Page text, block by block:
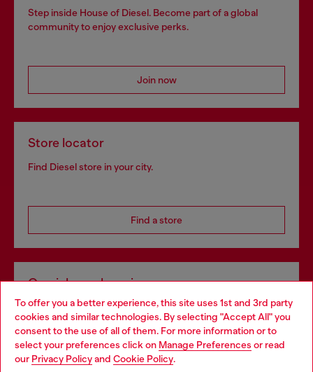
To offer you a better experience, this site uses 1st and 3rd party
cookies and similar technologies. By selecting "Accept All" you
consent to the use of all of them. For more information or to
select your preferences click on Manage Preferences or read
our Privacy Policyand Cookie Policy.
Step inside House of Diesel. Become part of a global
community to enjoy exclusive perks.
Join now
Store locator
Find Diesel store in your city.
Find a store
Omnichannel services
Discover all our services, both online and in store.
Discover more
Choose your location
You are currently browsing Germany website, but it seems you
may be based in United States